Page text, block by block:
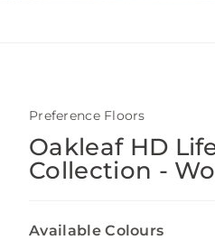
Preference Floors
Oakleaf HD
Collection -
Available Colours